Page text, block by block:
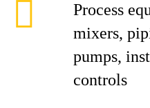
Process
mixers,
pumps,
controls